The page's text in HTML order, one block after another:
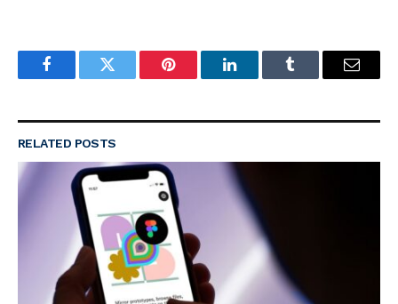
FacebookTwitter Pinterest LinkedInTumblr Email
RELATED POSTS